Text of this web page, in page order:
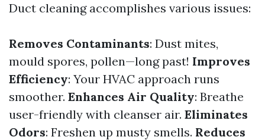
Duct cleaning accomplishes various issues:
Removes Contaminants: Dust mites,
mould spores, pollen—long past! Improves
Efficiency: Your HVAC approach runs
smoother. Enhances Air Quality: Breathe
user-friendly with cleanser air. Eliminates
Odors: Freshen up musty smells. Reduces